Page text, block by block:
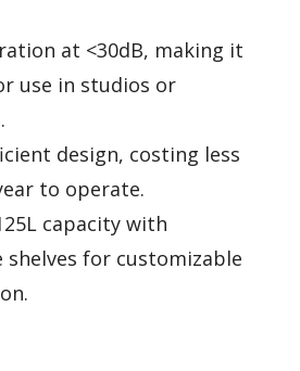
at <30dB, making it
use in studios or
design, costing less
to operate.
capacity with
shelves for customizable